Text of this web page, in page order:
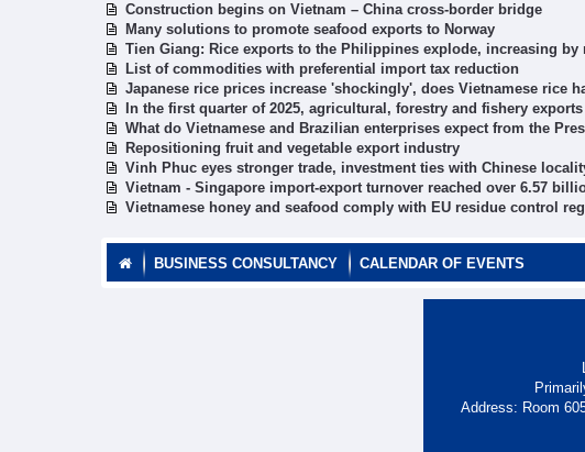
Construction begins on Vietnam – China cross-border bridge
Many solutions to promote seafood exports to Norway
Tien Giang: Rice exports to the Philippines explode, increasing by
List of commodities with preferential import tax reduction
Japanese rice prices increase 'shockingly', does Vietnamese rice
In the first quarter of 2025, agricultural, forestry and fishery
What do Vietnamese and Brazilian enterprises expect from the
Repositioning fruit and vegetable export industry
Vinh Phuc eyes stronger trade, investment ties with Chinese
Vietnam - Singapore import-export turnover reached over 6.57
Vietnamese honey and seafood comply with EU residue control
BUSINESS CONSULTANCY CALENDAR OF EVENTS
Address: Room